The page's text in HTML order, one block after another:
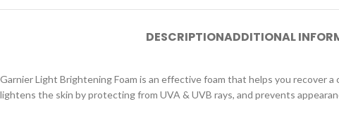
DESCRIPTIONADDITIONAL
Garnier Light Brightening Foam is an effective foam that helps you recover
lightens the skin by protecting from UVA & UVB rays, and prevents